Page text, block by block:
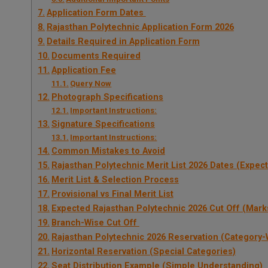
Application Form Dates
Rajasthan Polytechnic Application Form 2026
Details Required in Application Form
Documents Required
Application Fee
Query Now
Photograph Specifications
Important Instructions:
Signature Specifications
Important Instructions:
Common Mistakes to Avoid
Rajasthan Polytechnic Merit List 2026 Dates
Merit List & Selection Process
Provisional vs Final Merit List
Expected Rajasthan Polytechnic 2026 Cut Off
Branch-Wise Cut Off
Rajasthan Polytechnic 2026 Reservation (Category-
Horizontal Reservation (Special Categories)
Seat Distribution Example (Simple Understanding)